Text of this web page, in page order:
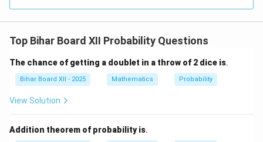
t]
2x
4)
Top Bihar Board XII Probability Questions
The chance of getting a doublet in a throw of 2 dice is.
Bihar Board XII - 2025 Mathematics Probability
View Solution
Addition theorem of probability is.